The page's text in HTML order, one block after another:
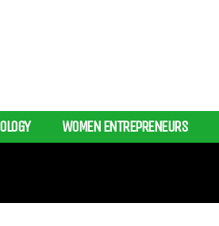
WOMEN ENTREPRENEURS